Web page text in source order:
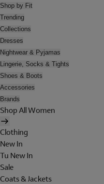
Shop by Fit
Trending
Collections
Dresses
Nightwear & Pyjamas
Lingerie, Socks & Tights
Shoes & Boots
Accessories
Brands
Shop All Women
Clothing
New In
Tu New In
Sale
Coats & Jackets